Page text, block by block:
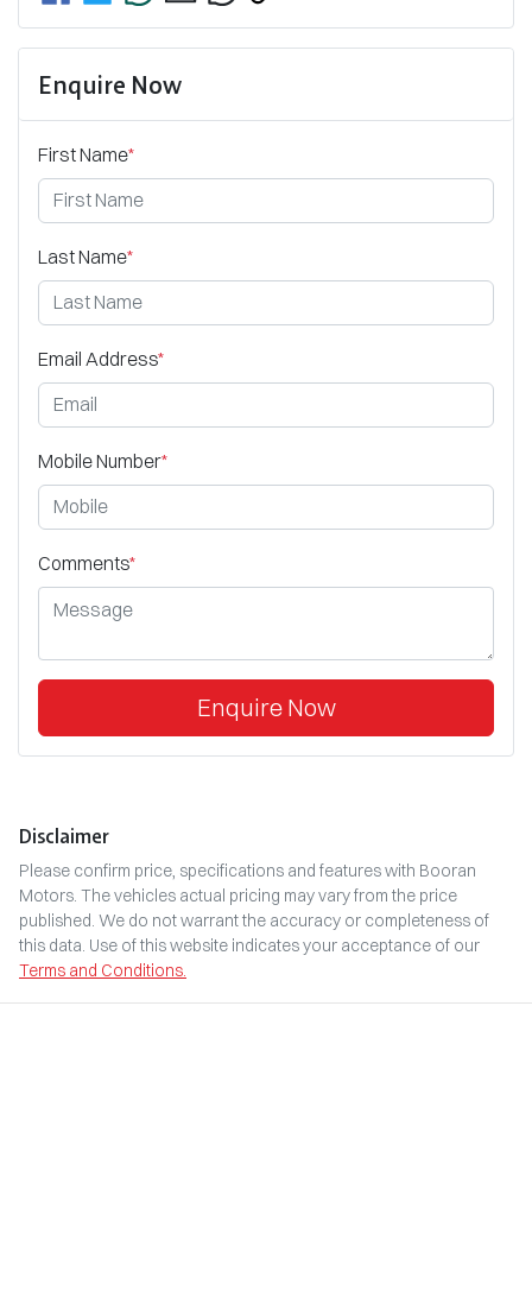
Enquire Now
First Name*
Last Name*
Email Address*
Mobile Number*
Comments*
Enquire Now
Disclaimer
Please confirm price, specifications and features with Booran
Motors. The vehicles actual pricing may vary from the price
published. We do not warrant the accuracy or completeness of
this data. Use of this website indicates your acceptance of our
Terms and Conditions.